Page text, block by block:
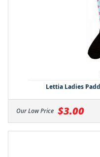
Lettia Ladies
Our Low Price $3.00